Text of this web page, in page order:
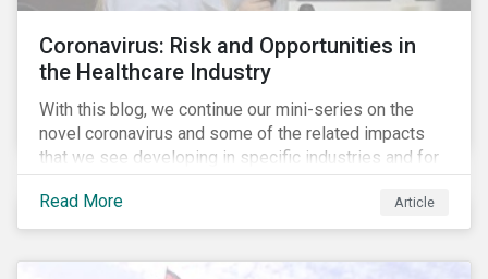
Coronavirus: Risk and Opportunities in
the Healthcare Industry
With this blog, we continue our mini-series on the
novel coronavirus and some of the related impacts
that we see developing in specific industries and for
specific ESG issues.
Read More
Article